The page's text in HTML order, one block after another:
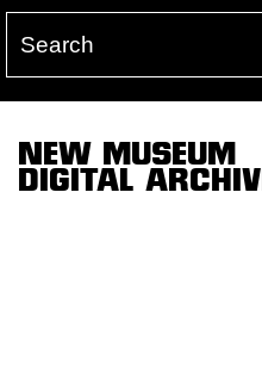
NEW MUSEUM
DIGITAL